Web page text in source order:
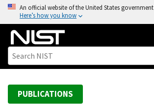
o
An official website of the United States government
Here’s how you know
PUBLICATIONS